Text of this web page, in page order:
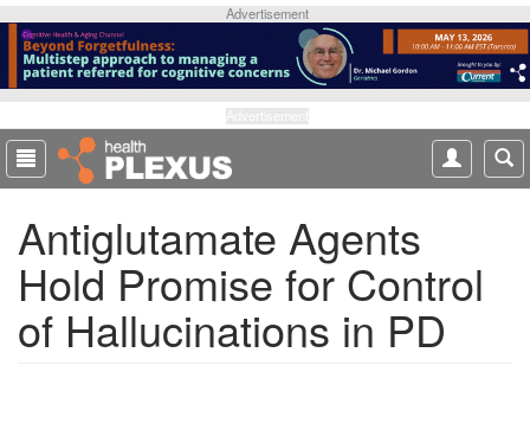
p
o
m
a
Advertisement
Antiglutamate Agents
Hold Promise for Control
of Hallucinations in PD